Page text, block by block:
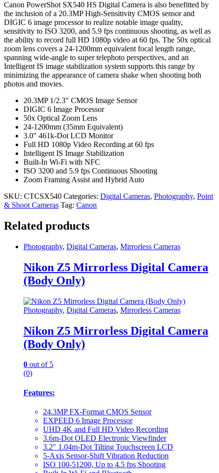
Canon PowerShot SX540 HS Digital Camera is also benefitted by
the inclusion of a 20.3MP High-Sensitivity CMOS sensor and
DIGIC 6 image processor to realize notable image quality,
sensitivity to ISO 3200, and 5.9 fps continuous shooting, as well as
the ability to record full HD 1080p video at 60 fps. The 50x optical
zoom lens covers a 24-1200mm equivalent focal length range,
spanning wide-angle to super telephoto perspectives, and an
Intelligent IS image stabilization system supports this range by
minimizing the appearance of camera shake when shooting both
photos and movies.
20.3MP 1/2.3″ CMOS Image Sensor
DIGIC 6 Image Processor
50x Optical Zoom Lens
24-1200mm (35mm Equivalent)
3.0″ 461k-Dot LCD Monitor
Full HD 1080p Video Recording at 60 fps
Intelligent IS Image Stabilization
Built-In Wi-Fi with NFC
ISO 3200 and 5.9 fps Continuous Shooting
Zoom Framing Assist and Hybrid Auto
SKU: CTCSX540 Categories: Digital Cameras, Photography, Point
& Shoot Cameras Tag: Canon
Related products
Photography, Digital Cameras, Mirrorless Cameras
Nikon Z5 Mirrorless Digital Camera
(Body Only)
Photography, Digital Cameras, Mirrorless Cameras
Nikon Z5 Mirrorless Digital Camera
(Body Only)
0 out of 5
(0)
Features:
24.3MP FX-Format CMOS Sensor
EXPEED 6 Image Processor
UHD 4K and Full HD Video Recording
3.6m-Dot OLED Electronic Viewfinder
3.2″ 1.04m-Dot Tilting Touchscreen LCD
5-Axis Sensor-Shift Vibration Reduction
ISO 100-51200, Up to 4.5 fps Shooting